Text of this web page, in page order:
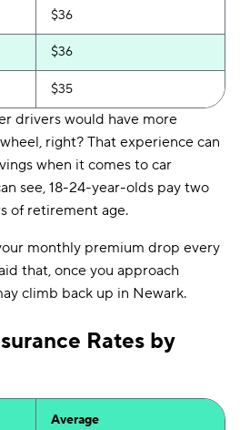
$107
$112
$117
$128
$36
$36
$35
drivers would have more
right? That experience can
when it comes to car
see, 18-24-year-olds pay two
of retirement age.
monthly premium drop every
that, once you approach
climb back up in Newark.
Rates by
Average